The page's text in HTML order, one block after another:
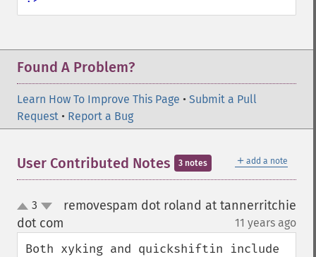
Found A Problem?
Learn How To Improve This Page • Submit a Pull
Request • Report a Bug
＋ add a note
User Contributed Notes 3 notes
up
down
3
removespam dot roland at tannerritchie
dot com
11 years ago
Both xyking and quickshiftin include